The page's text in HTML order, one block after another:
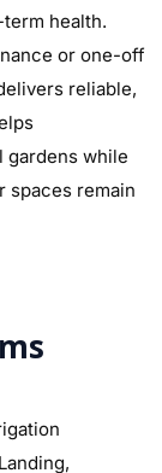
health.
or one-off
reliable,
gardens while
spaces remain